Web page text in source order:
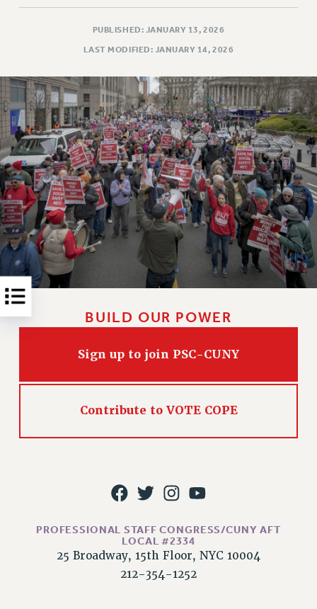
News & Events
PSC IN THE NEWS
CALENDAR
ADVOCACY
CONFERENCE/CONVENTION
FORUM
HEARING
MEETING
PARTY/SOCIAL
RALLY
TRAINING
CUNY BOARD OF TRUSTEES HEARINGS
RIGHTS UNDER CONTRACT – CUNY
RIGHTS UNDER CUNY POLICY
RIGHTS UNDER LAW
LIBRARY FACULTY RIGHTS AND BENEFITS
HEALTH AND SAFETY
PART-TIMER RIGHTS & BENEFITS
DOWNLOAD BACKPAY ESTIMATOR
PUBLISHED: JANUARY 13, 2026
LAST MODIFIED: JANUARY 14, 2026
BUILD OUR POWER
Sign up to join PSC-CUNY
Contribute to VOTE COPE
PROFESSIONAL STAFF CONGRESS/CUNY AFT
LOCAL #2334
25 Broadway, 15th Floor, NYC 10004
212-354-1252